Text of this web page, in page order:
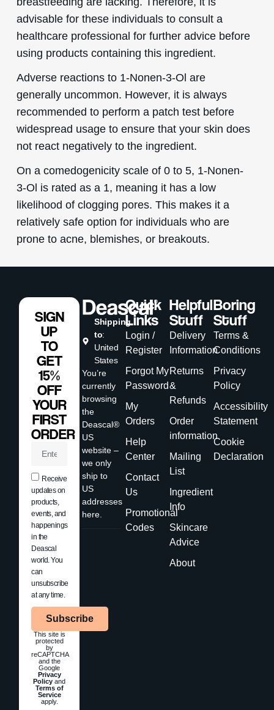
advisable for these individuals to consult a
healthcare professional for further advice before
using products containing this ingredient.
Adverse reactions to 1-Nonen-3-Ol are
generally uncommon. However, it is always
recommended to perform a patch test before
widespread usage to ensure that your skin does
not react negatively to the ingredient.
On a comedogenicity scale of 0 to 5, 1-Nonen-
3-Ol is rated as a 1, meaning it has a low
likelihood of clogging pores. This makes it a
relatively safe option for individuals who are
prone to acne, blemishes, or breakouts.
Shipping
to:
United
States
You’re
currently
browsing
the
Deascal®
US
website –
we only
ship to
US
addresses
here.
Quick
Links
Login /
Register
Forgot My
Password
My
Orders
Help
Center
Contact
Us
Promotional
Codes
Helpful
Stuff
Delivery
Information
Returns
&
Refunds
Order
information
Mailing
List
Ingredient
Info
Skincare
Advice
About
Boring
Stuff
Terms &
Conditions
Privacy
Policy
Accessibility
Statement
Cookie
Declaration
SIGN
UP
TO
GET
15%
OFF
YOUR
FIRST
ORDER
Receive
updates on
products,
events, and
happenings
in the
Deascal
world. You
can
unsubscribe
at any time.
Subscribe
This site is
protected
by
reCAPTCHA
and the
Google
Privacy
Policy and
Terms of
Service
apply.